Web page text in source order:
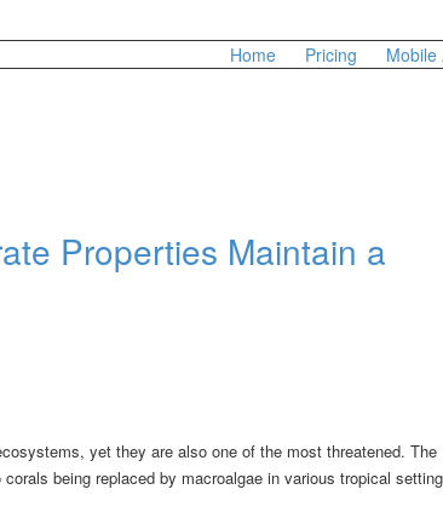
Home Pricing Mobile
Properties Maintain a
yet they are also one of the most threatened. The
being replaced by macroalgae in various tropical